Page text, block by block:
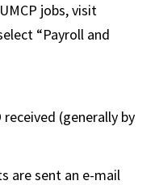
jobs, visit
“Payroll and
received (generally by
are sent an e-mail